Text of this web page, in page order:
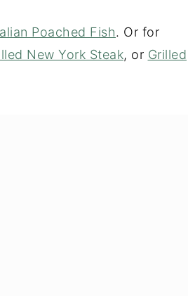
Poached Fish. Or for
New York Steak, or Grilled